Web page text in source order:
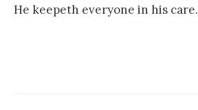
He keepeth everyone in his care.